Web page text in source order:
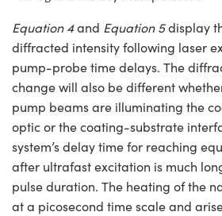
Equation 4and Equation 5display
diffracted intensity following laser
pump-probe time delays. The
change will also be different
pump beams are illuminating the
optic or the coating-substrate
system’s delay time for reaching
after ultrafast excitation is much
pulse duration. The heating of the
at a picosecond time scale and